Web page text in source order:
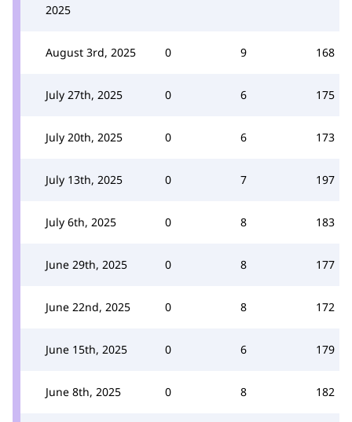
2025
August 3rd, 2025 0 9 168
July 27th, 2025 0 6 175
July 20th, 2025 0 6 173
July 13th, 2025 0 7 197
July 6th, 2025 0 8 183
June 29th, 2025 0 8 177
June 22nd, 2025 0 8 172
June 15th, 2025 0 6 179
June 8th, 2025 0 8 182